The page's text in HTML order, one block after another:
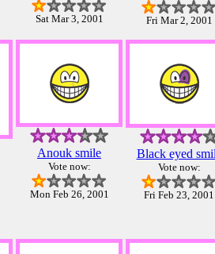
Sat Mar 3, 2001 Fri Mar 2, 2001
Anouk smile
Vote now:
Mon Feb 26, 2001
Black eyed
Vote now:
Fri Feb 23, 2001